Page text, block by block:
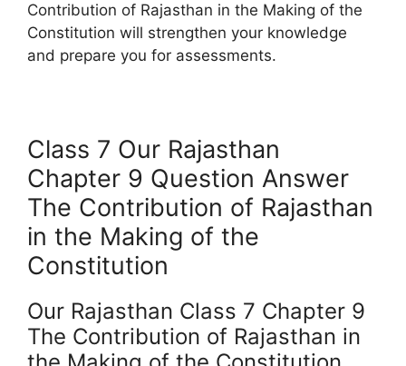
Contribution of Rajasthan in the Making of the
Constitution will strengthen your knowledge
and prepare you for assessments.
Class 7 Our Rajasthan
Chapter 9 Question Answer
The Contribution of Rajasthan
in the Making of the
Constitution
Our Rajasthan Class 7 Chapter 9
The Contribution of Rajasthan in